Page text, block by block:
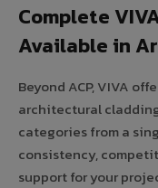
Complete
Available in
Beyond ACP, VIVA
architectural
categories from a
consistency,
support for your